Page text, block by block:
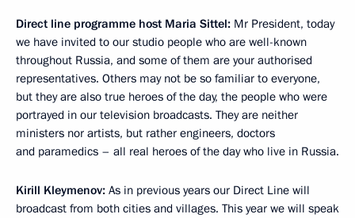
Direct line programme host Maria Sittel: Mr President, today
we have invited to our studio people who are well-known
throughout Russia, and some of them are your authorised
representatives. Others may not be so familiar to everyone,
but they are also true heroes of the day, the people who were
portrayed in our television broadcasts. They are neither
ministers nor artists, but rather engineers, doctors
and paramedics – all real heroes of the day who live in Russia.
Kirill Kleymenov: As in previous years our Direct Line will
broadcast from both cities and villages. This year we will speak